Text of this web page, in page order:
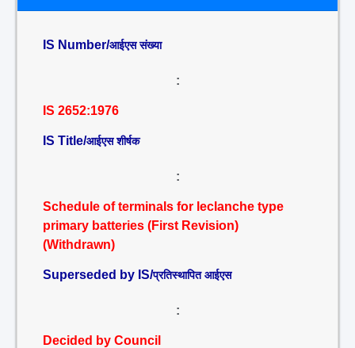
IS Number/आईएस संख्या
:
IS 2652:1976
IS Title/आईएस शीर्षक
:
Schedule of terminals for leclanche type
primary batteries (First Revision)
(Withdrawn)
Superseded by IS/प्रतिस्थापित आईएस
:
Decided by Council